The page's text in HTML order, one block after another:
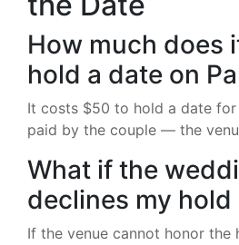
How much does
hold a date on
It costs $50 to hold a date for
paid by the couple — the
What if the
declines my hold
If the venue cannot honor the